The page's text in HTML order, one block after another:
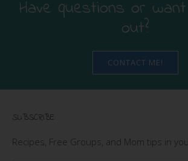
Have questions or
out?
CONTACT ME!
SUBSCRIBE
Recipes, Free Groups, and Mom tips in